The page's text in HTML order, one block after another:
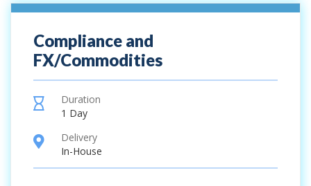
Compliance and
FX/Commodities
hourglass
Duration
1 Day
location
Delivery
In-House